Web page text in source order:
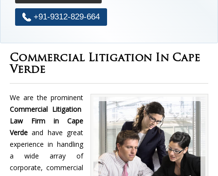
+91-9312-829-664
Commercial Litigation In Cape
Verde
We are the prominent
Commercial Litigation
Law Firm in Cape
Verdeand have great
experience in handling
a wide array of
corporate, commercial